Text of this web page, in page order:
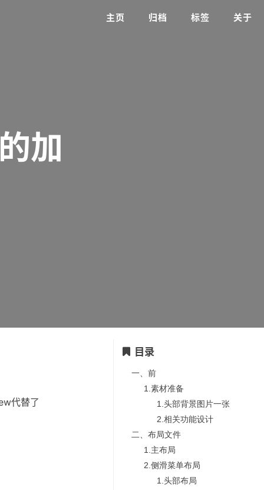
加
主页 归档 标签 关于
代替了
目录
一、前
1.素材准备
1.头部背景图片一张
2.相关功能设计
二、布局文件
1.主布局
2.侧滑菜单布局
1.头部布局